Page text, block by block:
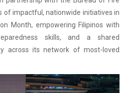
of impactful, nationwide initiatives in
Month, empowering Filipinos with
skills, and a shared
across its network of most-loved